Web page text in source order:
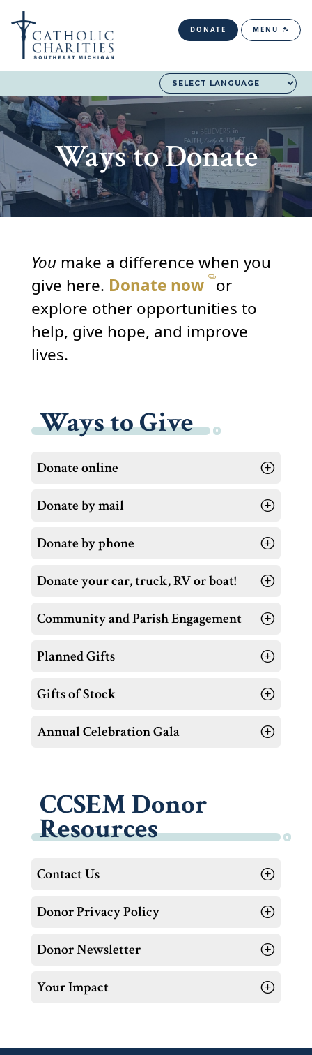
DONATE MENU
Ways to Donate
Youmake a difference when you
give here. Donate now or
explore other opportunities to
help, give hope, and improve
lives.
Ways to Give
Donate online
Donate by mail
Donate by phone
Donate your car, truck, RV or boat!
Community and Parish Engagement
Planned Gifts
Gifts of Stock
Annual Celebration Gala
CCSEM Donor
Resources
Contact Us
Donor Privacy Policy
Donor Newsletter
Your Impact